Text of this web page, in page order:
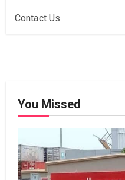
Contact Us
You Missed